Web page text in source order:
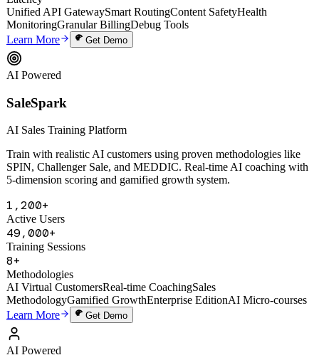
<50ms
Latency
Unified API GatewaySmart Routing
Monitoring
Granular BillingDebug Tools
Learn More
AI Powered
SaleSpark
AI Sales Training Platform
Train with realistic AI customers using proven methodologies like
5-dimension scoring and gamified growth system.
1,200+
Active Users
49,000+
Training Sessions
8+
Methodologies
AI Virtual Customers Real-time Coaching
Methodology
Gamified Growth
Learn More